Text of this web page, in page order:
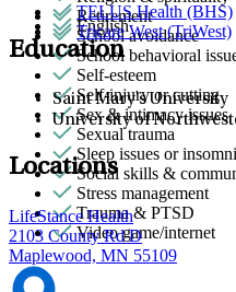
Retirement
School avoidance
School behavioral
Self-esteem
Self-injury or cutting
Sex & intimacy issues
Sexual trauma
Sleep issues or
Social skills &
Stress management
Trauma & PTSD
Video game/internet
TELUS Health (BHS)
Tricare West (TriWest)
English
Education
Saint Mary's University
University of
Locations
LifeStance Health
2103 County Rd D
Maplewood, MN 55109